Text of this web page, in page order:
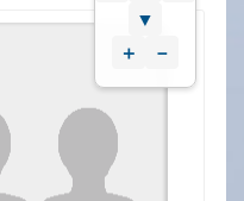
▼
＋
－